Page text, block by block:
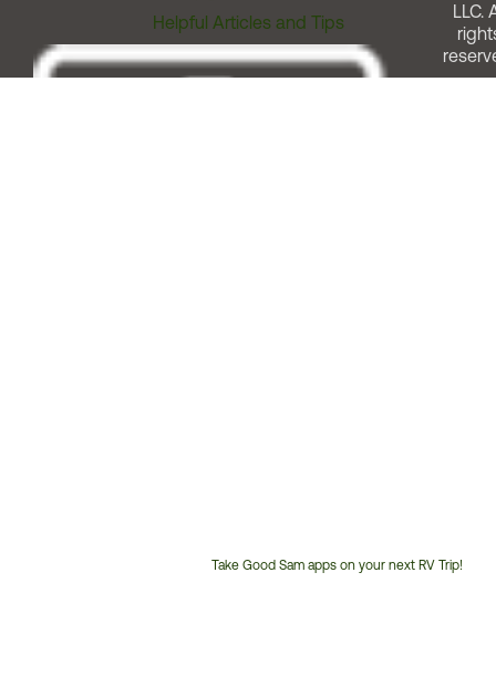
Helpful Articles and Tips
Take Good Sam apps on your next RV Trip!
LLC.